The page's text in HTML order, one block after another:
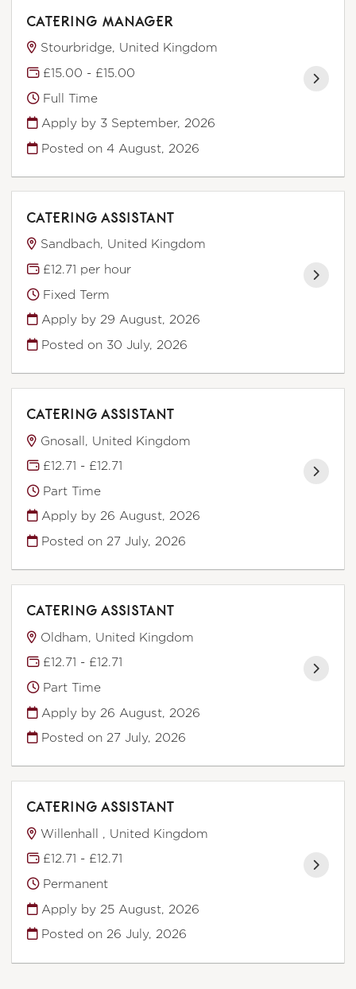
CATERING MANAGER
Stourbridge, United Kingdom
£15.00 - £15.00
Full Time
Apply by 3 September, 2026
Posted on4 August, 2026
CATERING ASSISTANT
Sandbach, United Kingdom
£12.71 per hour
Fixed Term
Apply by 29 August, 2026
Posted on 30 July, 2026
CATERING ASSISTANT
Gnosall, United Kingdom
£12.71 - £12.71
Part Time
Apply by 26 August, 2026
Posted on 27 July, 2026
CATERING ASSISTANT
Oldham, United Kingdom
£12.71 - £12.71
Part Time
Apply by 26 August, 2026
Posted on 27 July, 2026
CATERING ASSISTANT
Willenhall , United Kingdom
£12.71 - £12.71
Permanent
Apply by 25 August, 2026
Posted on 26 July, 2026